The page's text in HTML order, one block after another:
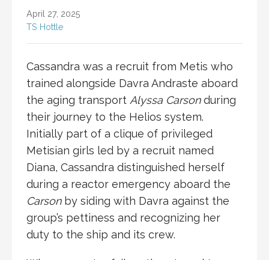
April 27, 2025
TS Hottle
Cassandra was a recruit from Metis who
trained alongside Davra Andraste aboard
the aging transport Alyssa Carsonduring
their journey to the Helios system.
Initially part of a clique of privileged
Metisian girls led by a recruit named
Diana, Cassandra distinguished herself
during a reactor emergency aboard the
Carsonby siding with Davra against the
group’s pettiness and recognizing her
duty to the ship and its crew.